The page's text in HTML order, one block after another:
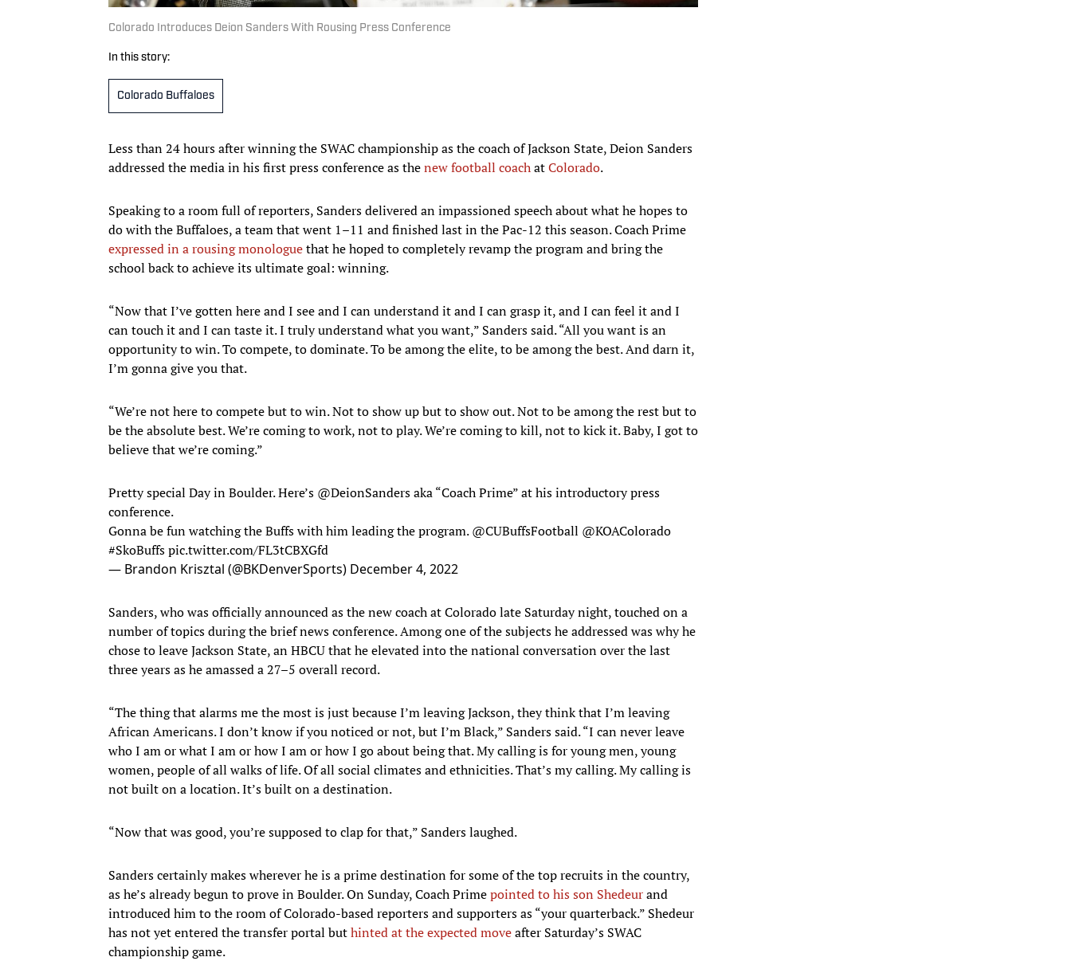
Colorado Introduces Deion Sanders With Rousing Press Conference
In this story:
Colorado Buffaloes
Less than 24 hours after winning the SWAC championship as the coach of Jackson State, Deion Sanders
addressed the media in his first press conference as thenew football coachatColorado.
Speaking to a room full of reporters, Sanders delivered an impassioned speech about what he hopes to
do with the Buffaloes, a team that went 1–11 and finished last in the Pac-12 this season. Coach Prime
expressed in a rousing monologuethat he hoped to completely revamp the program and bring the
school back to achieve its ultimate goal: winning.
“Now that I’ve gotten here and I see and I can understand it and I can grasp it, and I can feel it and I
can touch it and I can taste it. I truly understand what you want,” Sanders said. “All you want is an
opportunity to win. To compete, to dominate. To be among the elite, to be among the best. And darn it,
I’m gonna give you that.
“We’re not here to compete but to win. Not to show up but to show out. Not to be among the rest but to
be the absolute best. We’re coming to work, not to play. We’re coming to kill, not to kick it. Baby, I got to
believe that we’re coming.”
Pretty special Day in Boulder. Here’s @DeionSandersaka “Coach Prime” at his introductory press
conference.
Gonna be fun watching the Buffs with him leading the program.@CUBuffsFootball @KOAColorado
#SkoBuffspic.twitter.com/FL3tCBXGfd
— Brandon Krisztal (@BKDenverSports) December 4, 2022
Sanders, who was officially announced as the new coach at Colorado late Saturday night, touched on a
number of topics during the brief news conference. Among one of the subjects he addressed was why he
chose to leave Jackson State, an HBCU that he elevated into the national conversation over the last
three years as he amassed a 27–5 overall record.
“The thing that alarms me the most is just because I’m leaving Jackson, they think that I’m leaving
African Americans. I don’t know if you noticed or not, but I’m Black,” Sanders said. “I can never leave
who I am or what I am or how I am or how I go about being that. My calling is for young men, young
women, people of all walks of life. Of all social climates and ethnicities. That’s my calling. My calling is
not built on a location. It’s built on a destination.
“Now that was good, you’re supposed to clap for that,” Sanders laughed.
Sanders certainly makes wherever he is a prime destination for some of the top recruits in the country,
as he’s already begun to prove in Boulder. On Sunday, Coach Primepointed to his son Shedeurand
introduced him to the room of Colorado-based reporters and supporters as “your quarterback.” Shedeur
has not yet entered the transfer portal buthinted at the expected moveafter Saturday’s SWAC
championship game.